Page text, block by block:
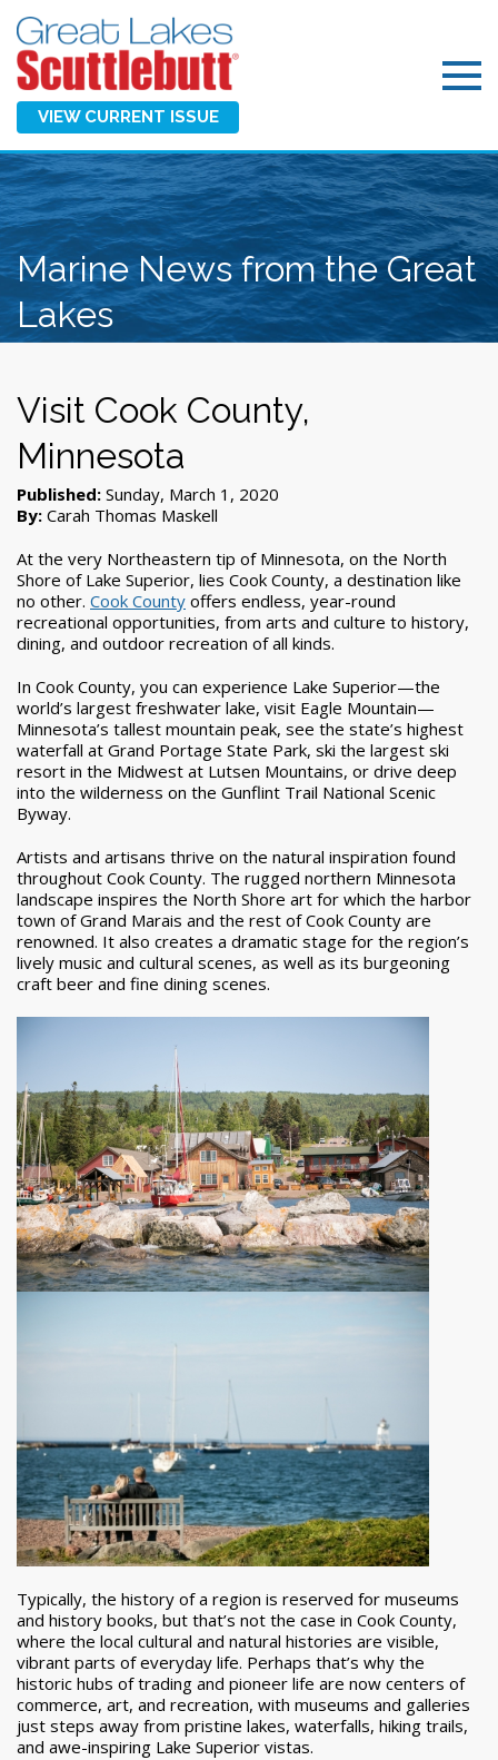
VIEW CURRENT ISSUE
Marine News from the Great
Lakes
Visit Cook County,
Minnesota
Published: Sunday, March 1, 2020
By: Carah Thomas Maskell
At the very Northeastern tip of Minnesota, on the North
Shore of Lake Superior, lies Cook County, a destination like
no other. Cook County offers endless, year-round
recreational opportunities, from arts and culture to history,
dining, and outdoor recreation of all kinds.
In Cook County, you can experience Lake Superior—the
world’s largest freshwater lake, visit Eagle Mountain—
Minnesota’s tallest mountain peak, see the state’s highest
waterfall at Grand Portage State Park, ski the largest ski
resort in the Midwest at Lutsen Mountains, or drive deep
into the wilderness on the Gunflint Trail National Scenic
Byway.
Artists and artisans thrive on the natural inspiration found
throughout Cook County. The rugged northern Minnesota
landscape inspires the North Shore art for which the harbor
town of Grand Marais and the rest of Cook County are
renowned. It also creates a dramatic stage for the region’s
lively music and cultural scenes, as well as its burgeoning
craft beer and fine dining scenes.
Typically, the history of a region is reserved for museums
and history books, but that’s not the case in Cook County,
where the local cultural and natural histories are visible,
vibrant parts of everyday life. Perhaps that’s why the
historic hubs of trading and pioneer life are now centers of
commerce, art, and recreation, with museums and galleries
just steps away from pristine lakes, waterfalls, hiking trails,
and awe-inspiring Lake Superior vistas.